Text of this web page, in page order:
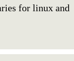
for linux and